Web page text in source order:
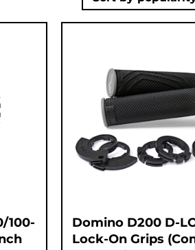
100-
Domino D200 D-
Lock-On Grips